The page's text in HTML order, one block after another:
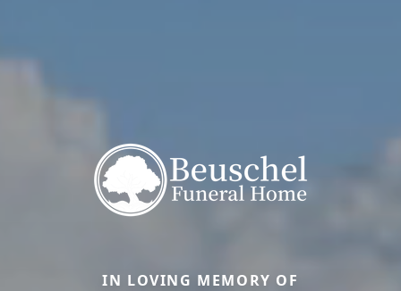
IN LOVING MEMORY OF